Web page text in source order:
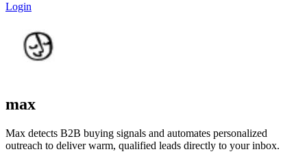
Login
max
Max detects B2B buying signals and automates personalized
outreach to deliver warm, qualified leads directly to your inbox.